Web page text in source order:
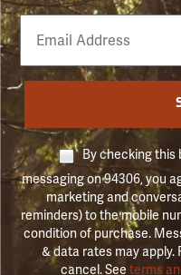
Email
Phone
Number
By checking this
messaging on 94306, you
marketing and
reminders) to the mobile
condition of purchase.
& data rates may apply.
cancel. Seeterms